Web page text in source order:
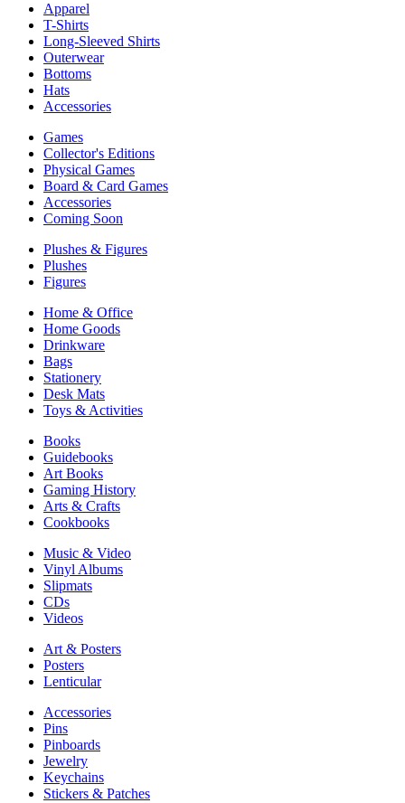
Apparel
T-Shirts
Long-Sleeved Shirts
Outerwear
Bottoms
Hats
Accessories
Games
Collector's Editions
Physical Games
Board & Card Games
Accessories
Coming Soon
Plushes & Figures
Plushes
Figures
Home & Office
Home Goods
Drinkware
Bags
Stationery
Desk Mats
Toys & Activities
Books
Guidebooks
Art Books
Gaming History
Arts & Crafts
Cookbooks
Music & Video
Vinyl Albums
Slipmats
CDs
Videos
Art & Posters
Posters
Lenticular
Accessories
Pins
Pinboards
Jewelry
Keychains
Stickers & Patches